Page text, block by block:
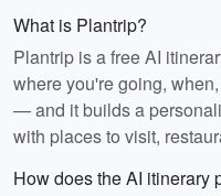
What is Plantrip?
Plantrip is a free AI
where you're going,
— and it builds a
with places to visit,
How does the AI itinerary